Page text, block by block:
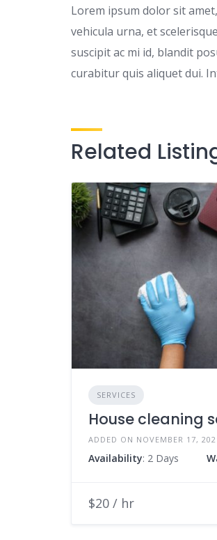
Lorem ipsum dolor sit
vehicula urna, et
suscipit ac mi id, blandit
curabitur quis aliquet dui.
Related
SERVICES
House cleaning
ADDED ON NOVEMBER 17,
Availability: 2 Days
$20 / hr